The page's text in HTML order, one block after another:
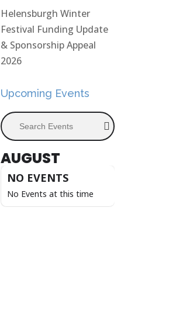
Helensburgh Winter
Festival Funding Update
& Sponsorship Appeal
2026
Upcoming Events
Search Events
AUGUST
NO EVENTS
No Events at this time